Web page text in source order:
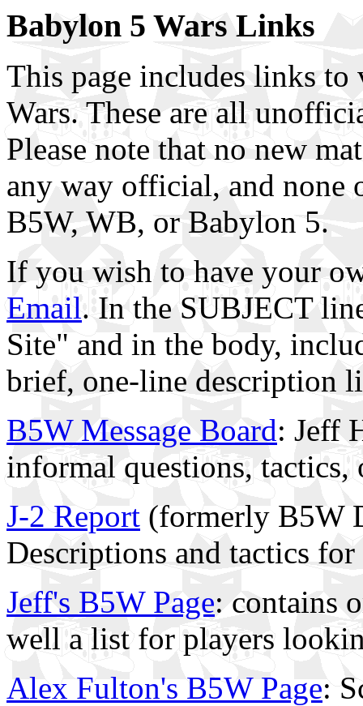
Babylon 5 Wars Links
This page includes links to
Wars. These are all
Please note that no new
any way official, and none
B5W, WB, or Babylon 5.
If you wish to have your
Email. In the SUBJECT
Site" and in the body,
brief, one-line description
B5W Message Board: Jeff
informal questions, tactics,
J-2 Report (formerly B5W
Descriptions and tactics
Jeff's B5W Page: contains
well a list for players
Alex Fulton's B5W Page: